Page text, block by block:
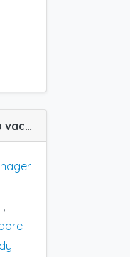
Area Manager (Individual Role) job vacancy at Bhopal, Gwalior, Indore and Jabalpur in Dr Reddy